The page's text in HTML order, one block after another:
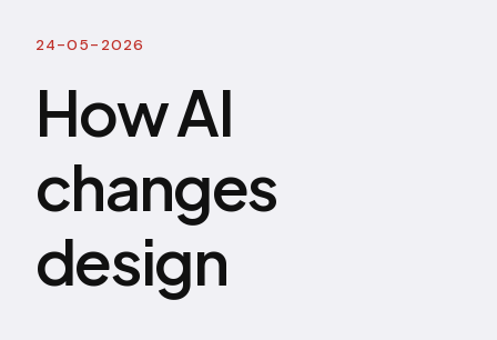
24-05-2026
How AI
changes
design